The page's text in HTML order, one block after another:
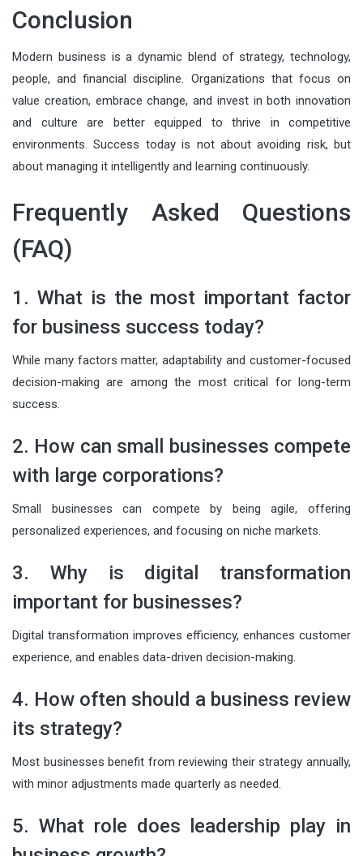
Conclusion
Modern business is a dynamic blend of strategy, technology,
people, and financial discipline. Organizations that focus on
value creation, embrace change, and invest in both innovation
and culture are better equipped to thrive in competitive
environments. Success today is not about avoiding risk, but
about managing it intelligently and learning continuously.
Frequently Asked Questions
(FAQ)
1. What is the most important factor
for business success today?
While many factors matter, adaptability and customer-focused
decision-making are among the most critical for long-term
success.
2. How can small businesses compete
with large corporations?
Small businesses can compete by being agile, offering
personalized experiences, and focusing on niche markets.
3. Why is digital transformation
important for businesses?
Digital transformation improves efficiency, enhances customer
experience, and enables data-driven decision-making.
4. How often should a business review
its strategy?
Most businesses benefit from reviewing their strategy annually,
with minor adjustments made quarterly as needed.
5. What role does leadership play in